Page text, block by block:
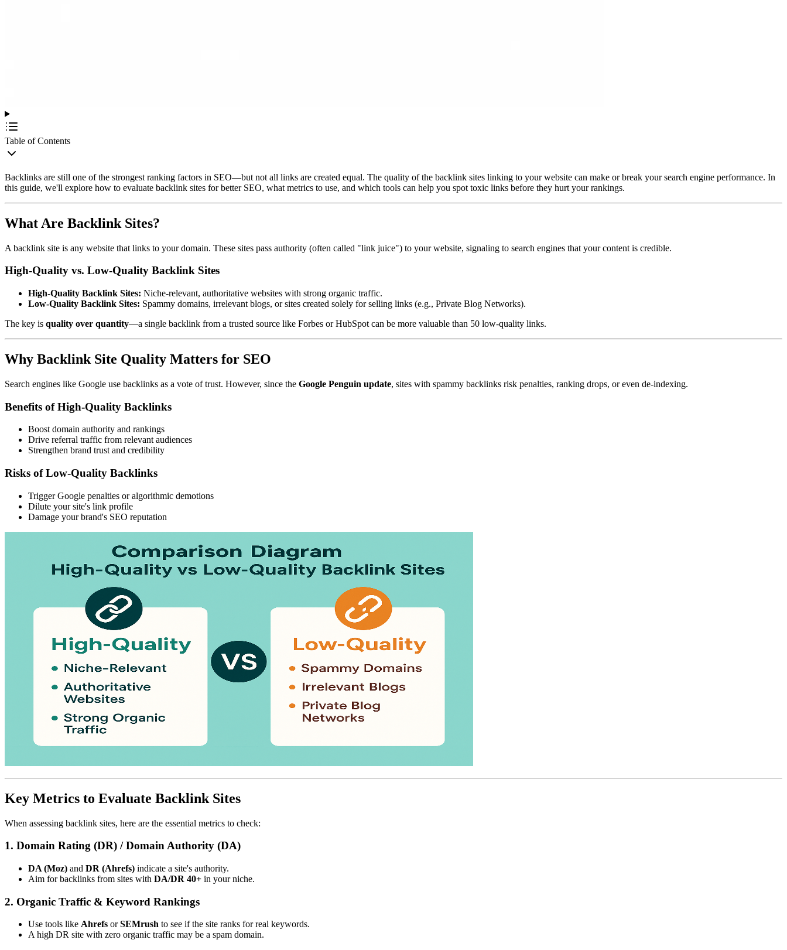
Table of Contents
Backlinks are still one of the strongest ranking factors in SEO—but not all links are created equal. The quality of the backlink sites linking to your website can make or break your search engine performance. In
this guide, we'll explore how to evaluate backlink sites for better SEO, what metrics to use, and which tools can help you spot toxic links before they hurt your rankings.
What Are Backlink Sites?
A backlink site is any website that links to your domain. These sites pass authority (often called "link juice") to your website, signaling to search engines that your content is credible.
High-Quality vs. Low-Quality Backlink Sites
High-Quality Backlink Sites: Niche-relevant, authoritative websites with strong organic traffic.
Low-Quality Backlink Sites: Spammy domains, irrelevant blogs, or sites created solely for selling links (e.g., Private Blog Networks).
The key is quality over quantity—a single backlink from a trusted source like Forbes or HubSpot can be more valuable than 50 low-quality links.
Why Backlink Site Quality Matters for SEO
Search engines like Google use backlinks as a vote of trust. However, since the Google Penguin update, sites with spammy backlinks risk penalties, ranking drops, or even de-indexing.
Benefits of High-Quality Backlinks
Boost domain authority and rankings
Drive referral traffic from relevant audiences
Strengthen brand trust and credibility
Risks of Low-Quality Backlinks
Trigger Google penalties or algorithmic demotions
Dilute your site's link profile
Damage your brand's SEO reputation
Key Metrics to Evaluate Backlink Sites
When assessing backlink sites, here are the essential metrics to check:
1. Domain Rating (DR) / Domain Authority (DA)
DA (Moz) and DR (Ahrefs) indicate a site's authority.
Aim for backlinks from sites with DA/DR 40+ in your niche.
2. Organic Traffic & Keyword Rankings
Use tools like Ahrefs orSEMrush to see if the site ranks for real keywords.
A high DR site with zero organic traffic may be a spam domain.